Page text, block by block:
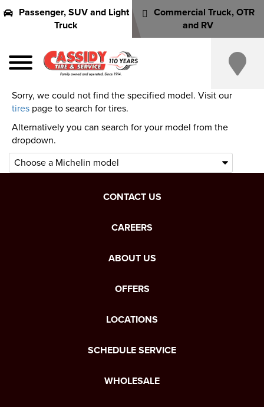
Passenger, SUV and Light
Truck
Commercial Truck, OTR
and RV
Sorry, we could not find the specified model. Visit our
tires page to search for tires.
Alternatively you can search for your model from the
dropdown.
CONTACT US
CAREERS
ABOUT US
OFFERS
LOCATIONS
SCHEDULE SERVICE
WHOLESALE